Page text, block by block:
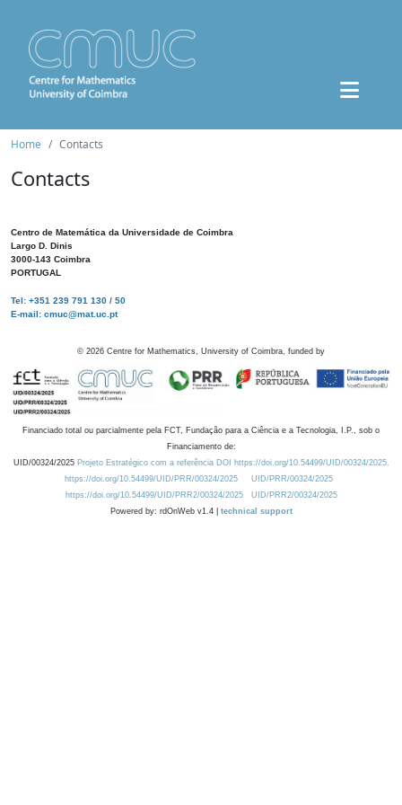
Home Contacts
Contacts
Centro de Matemática da Universidade de Coimbra
Largo D. Dinis
3000-143 Coimbra
PORTUGAL
Tel: +351 239 791 130 / 50
E-mail: cmuc@mat.uc.pt
© 2026 Centre for Mathematics, University of Coimbra, funded by
Financiado total ou parcialmente pela FCT, Fundação para a Ciência e a Tecnologia, I.P., sob o
Financiamento de:
UID/00324/2025 Projeto Estratégico com a referência DOI https://doi.org/10.54499/UID/00324/2025.
https://doi.org/10.54499/UID/PRR/00324/2025
UID/PRR/00324/2025
https://doi.org/10.54499/UID/PRR2/00324/2025
UID/PRR2/00324/2025
Powered by: rdOnWeb v1.4 | technical support